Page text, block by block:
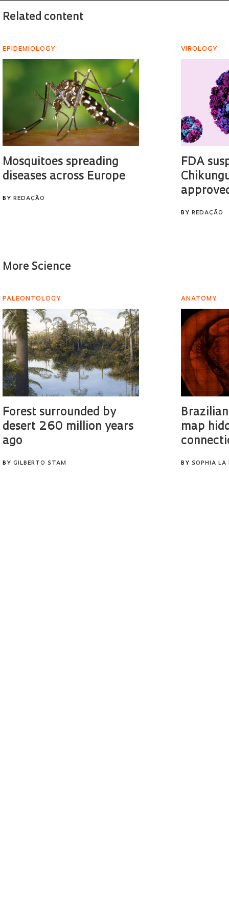
Related content
EPIDEMIOLOGY
Mosquitoes spreading
diseases across Europe
BY REDAÇÃO
VIROLOGY
FDA
BYREDAÇÃO
More Science
PALEONTOLOGY
Forest surrounded by
desert 260 million years
ago
BY GILBERTO STAM
ANATOMY
map
BY SOPHIA LA